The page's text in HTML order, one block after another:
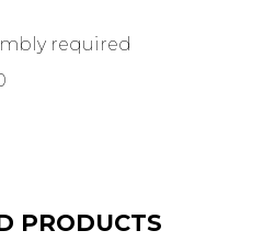
required
PRODUCTS